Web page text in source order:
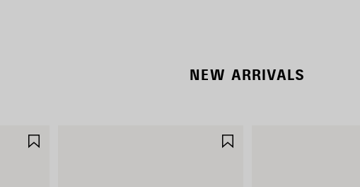
NEW ARRIVALS